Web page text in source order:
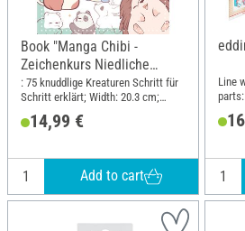
Book "Manga Chibi -
Zeichenkurs Niedliche
Tiere"
: 75 knuddlige Kreaturen Schritt für
Schritt erklärt; Width: 20.3 cm;
14,99 €
Add to cart
Line